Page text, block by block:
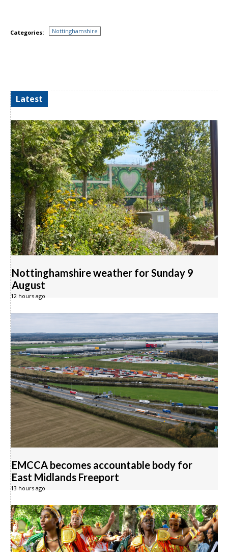
Categories: Nottinghamshire
Latest
Nottinghamshire weather for Sunday 9
August
12 hours ago
EMCCA becomes accountable body for
East Midlands Freeport
13 hours ago